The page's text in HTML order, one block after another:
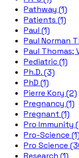
Pathway (1)
Patients (1)
Paul (1)
Paul Norman
Paul Thomas;
Pediatric (1)
Ph.D. (3)
PhD (1)
Pierre Kory (2)
Pregnancy (1)
Pregnant (1)
Pro Immunity
Pro-Science (1)
Pro Science
Research (1)